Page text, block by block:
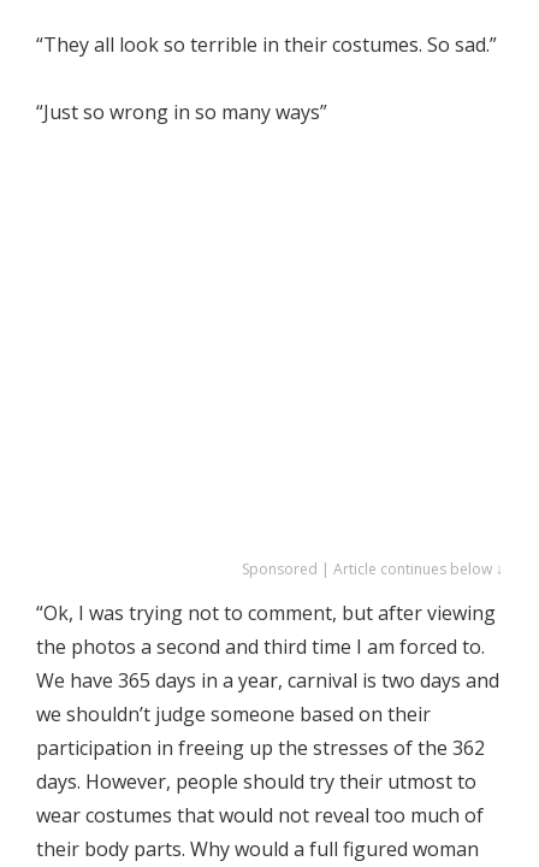
“They all look so terrible in their costumes. So sad.”
“Just so wrong in so many ways”
Sponsored | Article continues below ↓
“Ok, I was trying not to comment, but after viewing
the photos a second and third time I am forced to.
We have 365 days in a year, carnival is two days and
we shouldn’t judge someone based on their
participation in freeing up the stresses of the 362
days. However, people should try their utmost to
wear costumes that would not reveal too much of
their body parts. Why would a full figured woman